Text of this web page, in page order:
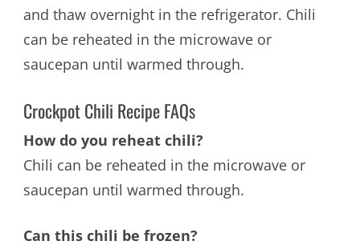
and thaw overnight in the refrigerator. Chili
can be reheated in the microwave or
saucepan until warmed through.
Crockpot Chili Recipe FAQs
How do you reheat chili?
Chili can be reheated in the microwave or
saucepan until warmed through.
Can this chili be frozen?